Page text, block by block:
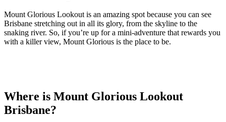
Mount Glorious Lookout is an amazing spot because you can see
Brisbane stretching out in all its glory, from the skyline to the
snaking river. So, if you’re up for a mini-adventure that rewards you
with a killer view, Mount Glorious is the place to be.
Where is Mount Glorious Lookout
Brisbane?